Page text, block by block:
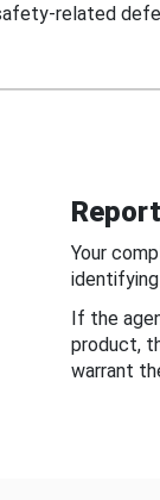
related
Your
If the
product,
warrant